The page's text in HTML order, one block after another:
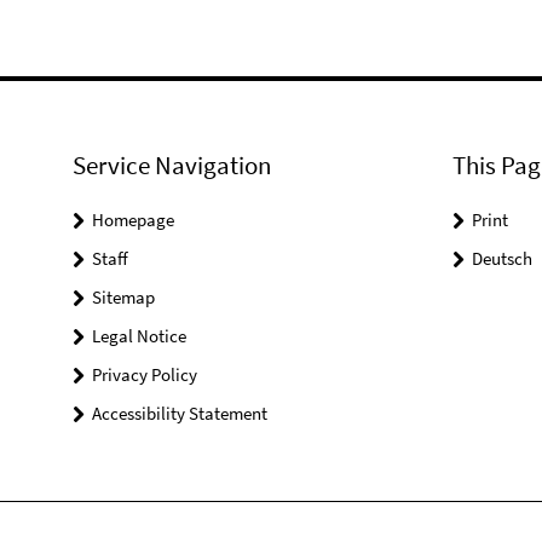
Service Navigation
Homepage
Staff
Sitemap
Legal Notice
Privacy Policy
Accessibility Statement
This
Print
Deutsch